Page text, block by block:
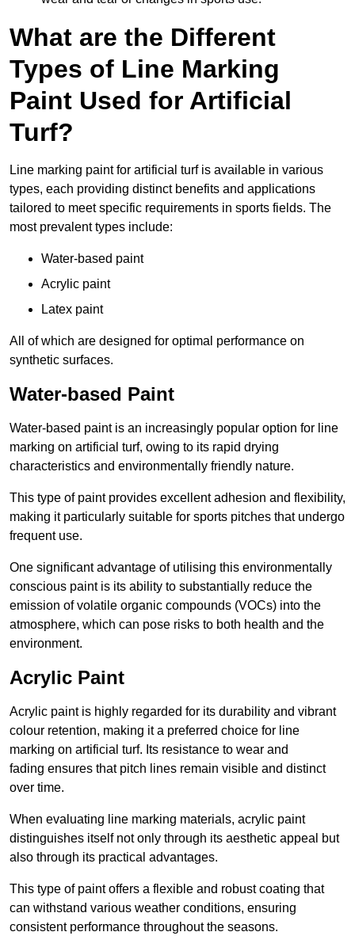
What are the Different
Types of Line Marking
Paint Used for Artificial
Turf?
Line marking paint for artificial turf is available in various
types, each providing distinct benefits and applications
tailored to meet specific requirements in sports fields. The
most prevalent types include:
Water-based paint
Acrylic paint
Latex paint
All of which are designed for optimal performance on
synthetic surfaces.
Water-based Paint
Water-based paint is an increasingly popular option for line
marking on artificial turf, owing to its rapid drying
characteristics and environmentally friendly nature.
This type of paint provides excellent adhesion and flexibility,
making it particularly suitable for sports pitches that undergo
frequent use.
One significant advantage of utilising this environmentally
conscious paint is its ability to substantially reduce the
emission of volatile organic compounds (VOCs) into the
atmosphere, which can pose risks to both health and the
environment.
Acrylic Paint
Acrylic paint is highly regarded for its durability and vibrant
colour retention, making it a preferred choice for line
marking on artificial turf. Its resistance to wear and
fading ensures that pitch lines remain visible and distinct
over time.
When evaluating line marking materials, acrylic paint
distinguishes itself not only through its aesthetic appeal but
also through its practical advantages.
This type of paint offers a flexible and robust coating that
can withstand various weather conditions, ensuring
consistent performance throughout the seasons.